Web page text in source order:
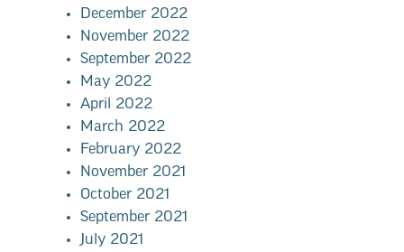
December 2022
November 2022
September 2022
May 2022
April 2022
March 2022
February 2022
November 2021
October 2021
September 2021
July 2021